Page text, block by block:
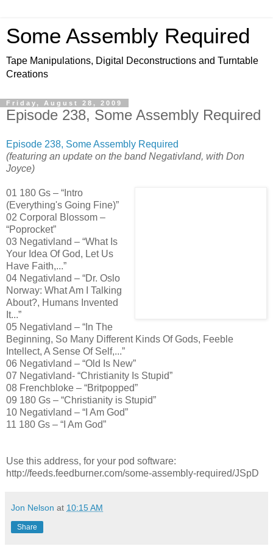
Some Assembly Required
Tape Manipulations, Digital Deconstructions and Turntable
Creations
Friday, August 28, 2009
Episode 238, Some Assembly Required
Episode 238, Some Assembly Required
(featuring an update on the band Negativland, with Don
Joyce)
01 180 Gs – “Intro
(Everything's Going Fine)”
02 Corporal Blossom –
“Poprocket”
03 Negativland – “What Is
Your Idea Of God, Let Us
Have Faith,...”
04 Negativland – “Dr. Oslo
Norway: What Am I Talking
About?, Humans Invented
It...”
05 Negativland – “In The
Beginning, So Many Different Kinds Of Gods, Feeble
Intellect, A Sense Of Self,...”
06 Negativland – “Old Is New”
07 Negativland- “Christianity Is Stupid”
08 Frenchbloke – “Britpopped”
09 180 Gs – “Christianity is Stupid”
10 Negativland – “I Am God”
11 180 Gs – “I Am God”
Use this address, for your pod software:
http://feeds.feedburner.com/some-assembly-required/JSpD
Jon Nelson at 10:15 AM
Share